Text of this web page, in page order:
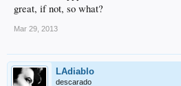
great, if not, so what?
Mar 29, 2013
LAdiablo
descarado